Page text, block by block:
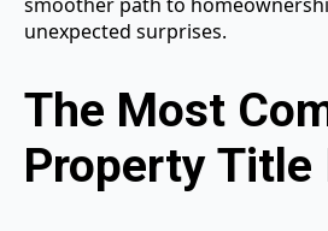
unexpected surprises.
The Most
Property Title